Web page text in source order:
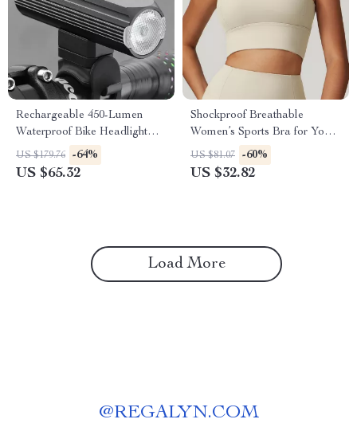
Rechargeable 450-Lumen
Waterproof Bike Headlight
with Intelligent Sensor
US $179.76 -64%
US $65.32
Shockproof Breathable
Women’s Sports Bra for Yoga,
Running & Gym
US $81.07 -60%
US $32.82
Load More
@REGALYN.COM